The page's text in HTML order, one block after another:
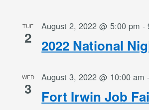
TUE
2 2022 National
August 2, 2022 @ 5:00 pm -
WED
3 Fort Irwin Job
August 3, 2022 @ 10:00 am